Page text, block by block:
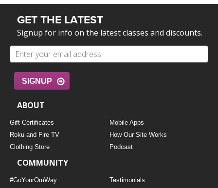
GET THE LATEST
Signup for info on the latest classes and discounts.
SIGNUP
ABOUT
Gift Certificates
Mobile Apps
Roku and Fire TV
How Our Site Works
Clothing Store
Podcast
COMMUNITY
#GoYourOmWay
Testimonials